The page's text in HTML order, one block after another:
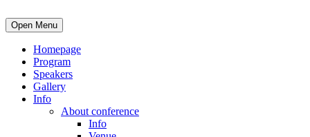
Open Menu
Homepage
Program
Speakers
Gallery
Info
About conference
Info